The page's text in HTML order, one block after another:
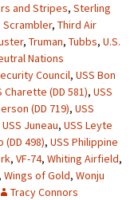
and Stripes, Sterling
Scrambler, Third Air
, Truman, Tubbs, U.S.
Nations
Council, USS Bon
Charette (DD 581), USS
(DD 719), USS
USS Juneau, USS Leyte
(DD 498), USS Philippine
, VF-74, Whiting Airfield,
, Wings of Gold, Wonju
Tracy Connors